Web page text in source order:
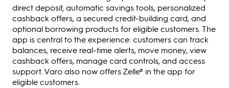
direct deposit, automatic savings tools, personalized
cashback offers, a secured credit-building card, and
optional borrowing products for eligible customers. The
app is central to the experience: customers can track
balances, receive real-time alerts, move money, view
cashback offers, manage card controls, and access
support. Varo also now offers Zelle® in the app for
eligible customers.